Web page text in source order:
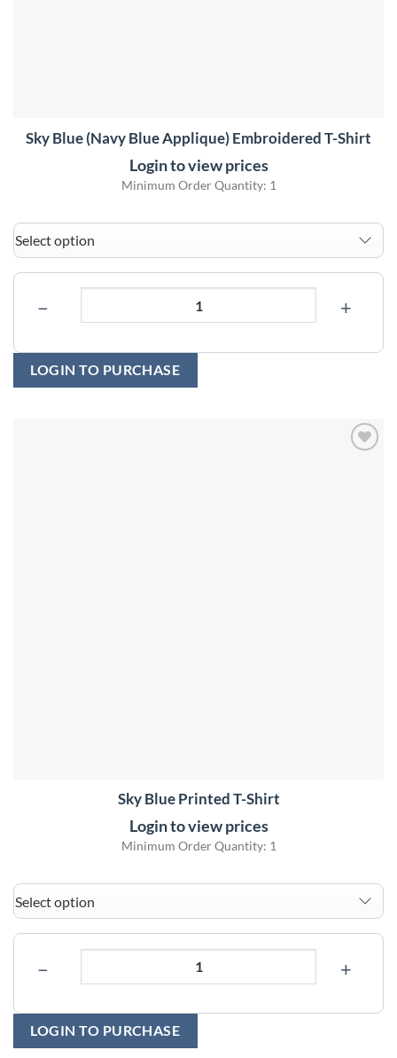
Sky Blue (Navy Blue Applique) Embroidered T-Shirt
Login to view prices
Minimum Order Quantity: 1
− +
LOGIN TO PURCHASE
Sky Blue Printed T-Shirt
Login to view prices
Minimum Order Quantity: 1
− +
LOGIN TO PURCHASE